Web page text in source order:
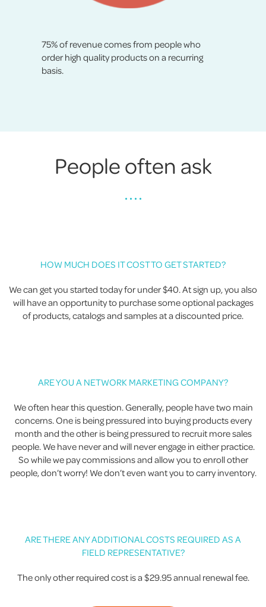
75% of revenue comes from people who
order high quality products on a recurring
basis.
People often ask
• • • •
HOW MUCH DOES IT COST TO GET STARTED?
We can get you started today for under $40. At sign up, you also
will have an opportunity to purchase some optional packages
of products, catalogs and samples at a discounted price.
ARE YOU A NETWORK MARKETING COMPANY?
We often hear this question. Generally, people have two main
concerns. One is being pressured into buying products every
month and the other is being pressured to recruit more sales
people. We have never and will never engage in either practice.
So while we pay commissions and allow you to enroll other
people, don’t worry! We don’t even want you to carry inventory.
ARE THERE ANY ADDITIONAL COSTS REQUIRED AS A
FIELD REPRESENTATIVE?
The only other required cost is a $29.95 annual renewal fee.